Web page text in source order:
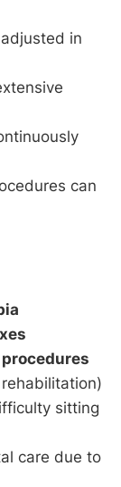
in
can
sitting
care due to